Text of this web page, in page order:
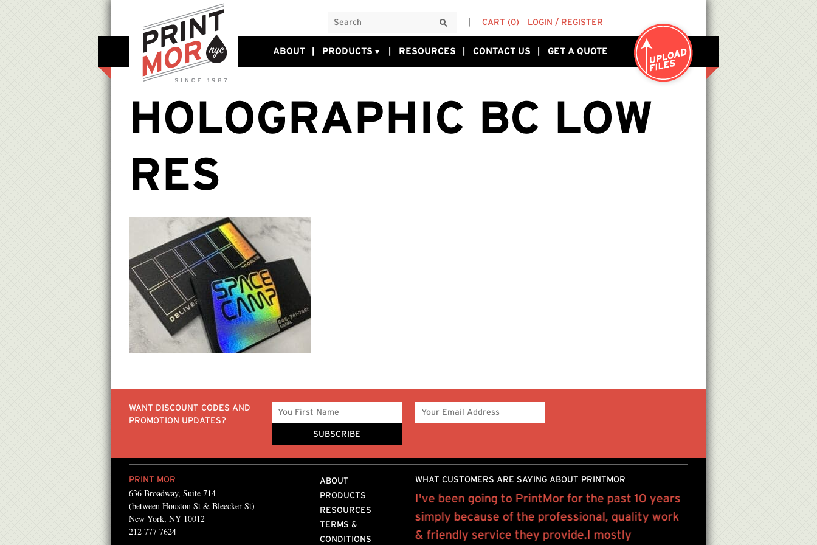
CART (0) LOGIN / REGISTER
ABOUT PRODUCTS RESOURCES CONTACT US GET A QUOTE
HOLOGRAPHIC BC LOW
RES
WANT DISCOUNT CODES AND
PROMOTION UPDATES?
PRINT MOR
636 Broadway, Suite 714
(between Houston St & Bleecker St)
New York, NY 10012
212 777 7624
ABOUT
PRODUCTS
RESOURCES
TERMS &
CONDITIONS
WHAT CUSTOMERS ARE SAYING ABOUT PRINTMOR
them! They always
We have been using PrintMor for about 12 years
from high quality color laser prints for our book
to gallery quality press releases..
I've been going to PrintMor for the past 10 years
simply because of the professional, quality work
& friendly service they provide.I mostly